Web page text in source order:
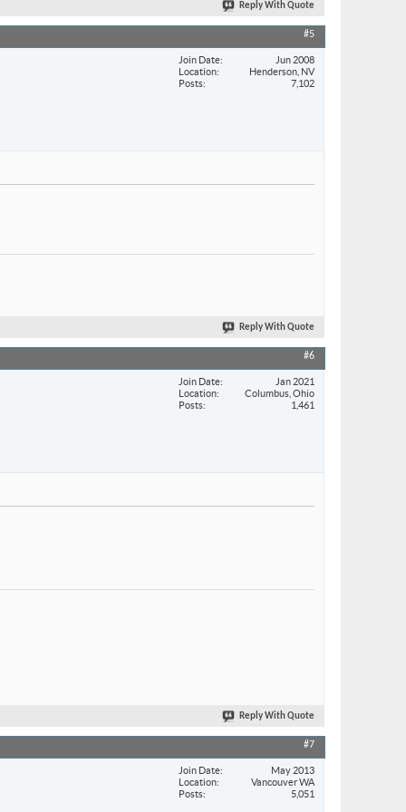
Reply With Quote
#5
Join Date
Jun 2008
Location
Henderson, NV
Posts
7,102
Reply With Quote
#6
Join Date
Jan 2021
Location
Columbus, Ohio
Posts
1,461
Reply With Quote
#7
Join Date
May 2013
Location
Vancouver WA
Posts
5,051